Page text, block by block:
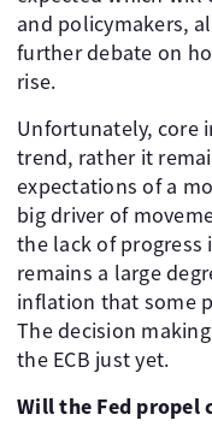
and policymakers,
further debate on
rise.
Unfortunately, core
trend, rather it
expectations of a
big driver of
the lack of progress
remains a large
inflation that some
The decision
the ECB just yet.
Will the Fed propel